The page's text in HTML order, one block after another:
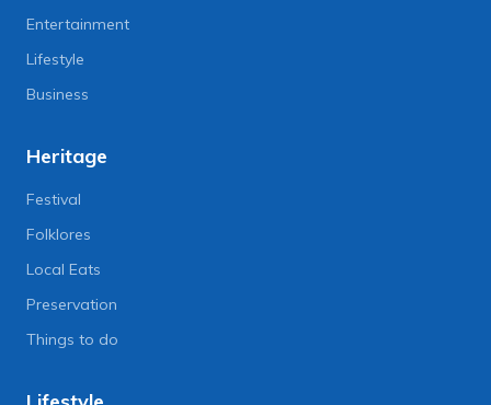
Entertainment
Lifestyle
Business
Heritage
Festival
Folklores
Local Eats
Preservation
Things to do